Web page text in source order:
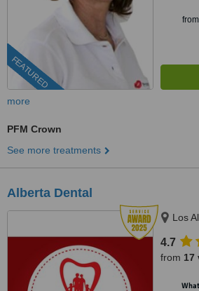
FEATURED
from
more
PFM Crown
See more treatments
Alberta Dental
Los
4.7
from 17